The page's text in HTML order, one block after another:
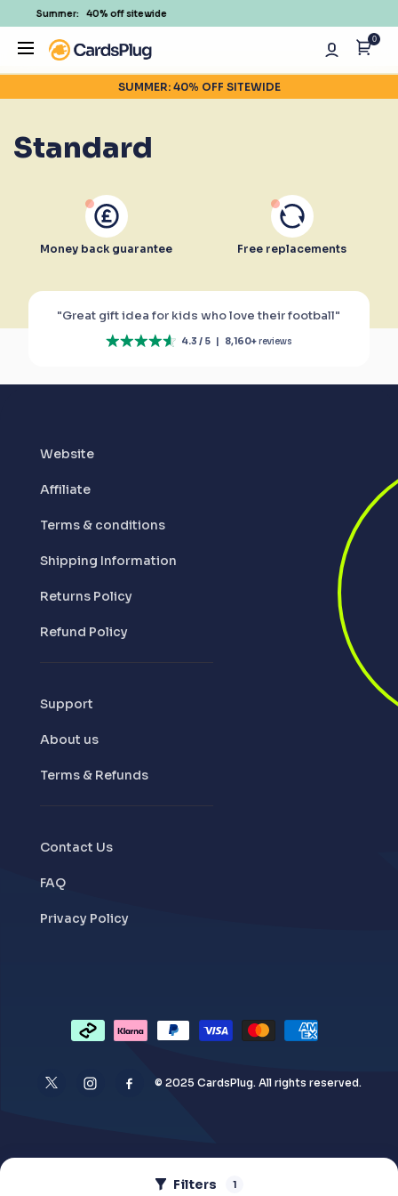
off sitewide
0
SUMMER: 40% OFF SITEWIDE
Standard
Free replacements
Money back guarantee
"Great gift idea for kids who love their football"
4.3 / 5 | 8,160+reviews
Filters 1
Website
Affiliate
Terms & conditions
Shipping Information
Returns Policy
Refund Policy
Support
About us
Terms & Refunds
Contact Us
FAQ
Privacy Policy
© 2025 CardsPlug. All rights reserved.